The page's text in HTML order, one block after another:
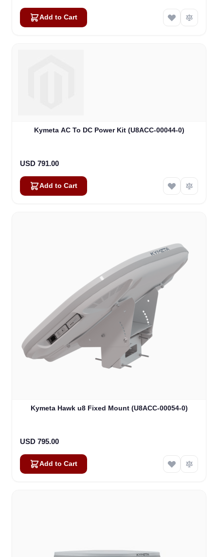
Add to Cart
Kymeta AC To DC Power Kit (U8ACC-00044-0)
USD 791.00
Add to Cart
Kymeta Hawk u8 Fixed Mount (U8ACC-00054-0)
USD 795.00
Add to Cart